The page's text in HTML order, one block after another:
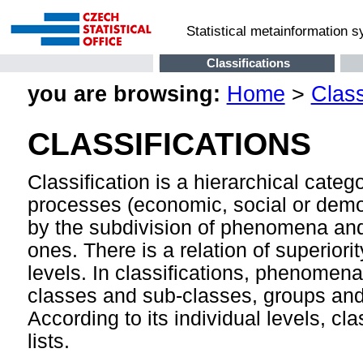
Statistical metainformation
Classifications
you are browsing: Home >
CLASSIFICATIONS
Classification is a hierarchical
processes (economic, social or
by the subdivision of phenomena
ones. There is a relation of
levels. In classifications,
classes and sub-classes, groups
According to its individual levels,
lists.